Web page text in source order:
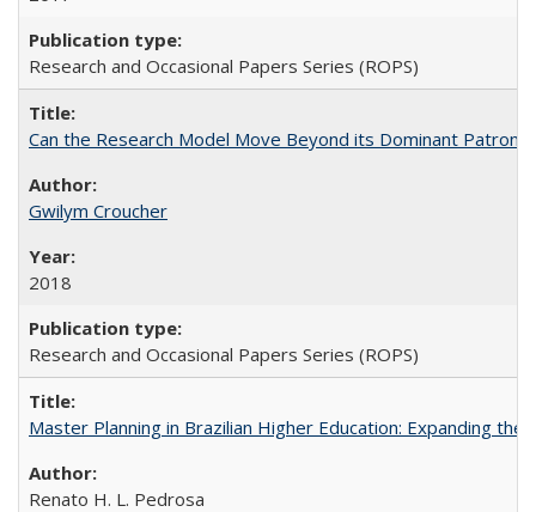
Research and Occasional Papers Series (ROPS)
Can the Research Model Move Beyond its Dominant
Gwilym Croucher
2018
Research and Occasional Papers Series (ROPS)
Master Planning in Brazilian Higher Education: Expanding
Renato H. L. Pedrosa